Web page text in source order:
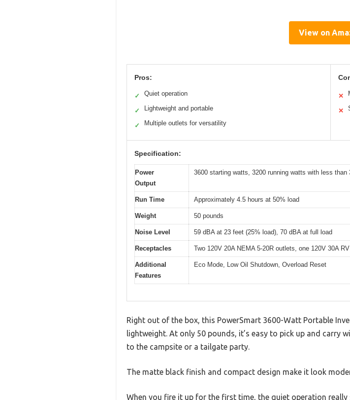
View on
Pros:
✓ Quiet operation
✓ Lightweight and portable
✓ Multiple outlets for versatility
✕
✕
Specification:
Power
Output
3600 starting watts, 3200 running watts with less than
Run Time Approximately 4.5 hours at 50% load
Weight 50 pounds
Noise Level 59 dBA at 23 feet (25% load), 70 dBA at full load
Receptacles Two 120V 20A NEMA 5-20R outlets, one 120V 30A
Additional
Features
Eco Mode, Low Oil Shutdown, Overload Reset
Right out of the box, this PowerSmart 3600-Watt Portable
lightweight. At only 50 pounds, it’s easy to pick up and
to the campsite or a tailgate party.
The matte black finish and compact design make it look
When you fire it up for the first time, the quiet operation